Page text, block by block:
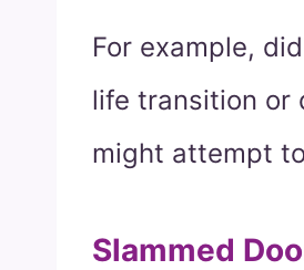
For example,
life transition or
might attempt
Slammed